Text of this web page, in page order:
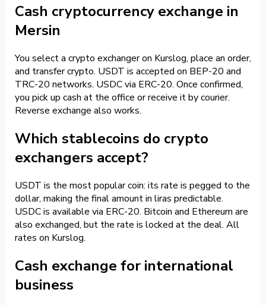
Cash cryptocurrency exchange in
Mersin
You select a crypto exchanger on Kurslog, place an order,
and transfer crypto. USDT is accepted on BEP-20 and
TRC-20 networks. USDC via ERC-20. Once confirmed,
you pick up cash at the office or receive it by courier.
Reverse exchange also works.
Which stablecoins do crypto
exchangers accept?
USDT is the most popular coin: its rate is pegged to the
dollar, making the final amount in liras predictable.
USDC is available via ERC-20. Bitcoin and Ethereum are
also exchanged, but the rate is locked at the deal. All
rates on Kurslog.
Cash exchange for international
business